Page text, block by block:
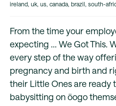
ireland, uk, us, canada, brazil, south-
From the time your
expecting ... We Got This.
every step of the way
pregnancy and birth and
their Little Ones are ready
babysitting on öogo